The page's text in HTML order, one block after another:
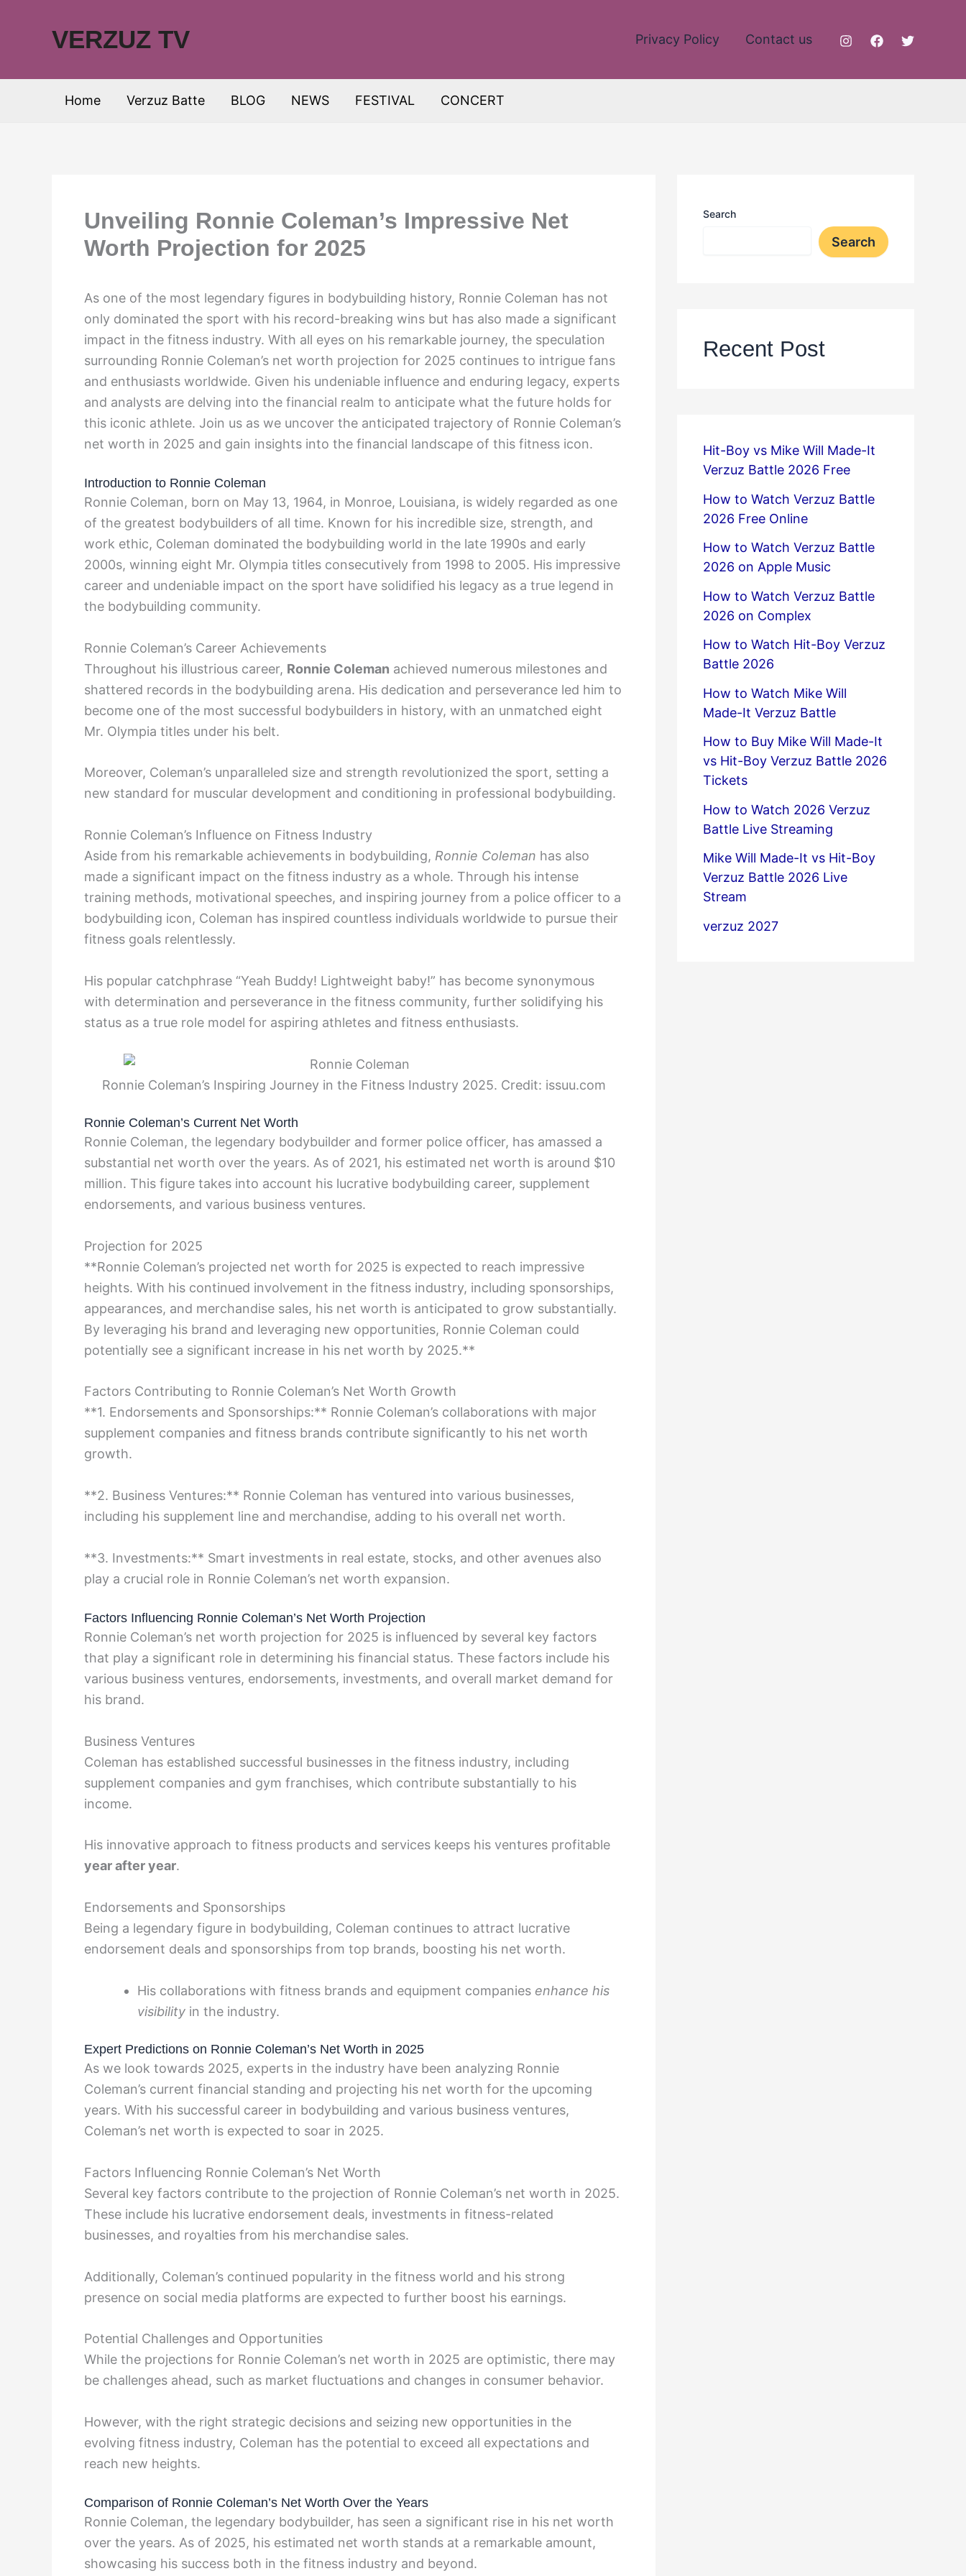
VERZUZ TV Privacy Policy Contact us
Home Verzuz Batte BLOG NEWS FESTIVAL CONCERT
Unveiling Ronnie Coleman’s Impressive Net
Worth Projection for 2025
As one of the most legendary figures in bodybuilding history, Ronnie Coleman has not
only dominated the sport with his record-breaking wins but has also made a significant
impact in the fitness industry. With all eyes on his remarkable journey, the speculation
surrounding Ronnie Coleman’s net worth projection for 2025 continues to intrigue fans
and enthusiasts worldwide. Given his undeniable influence and enduring legacy, experts
and analysts are delving into the financial realm to anticipate what the future holds for
this iconic athlete. Join us as we uncover the anticipated trajectory of Ronnie Coleman’s
net worth in 2025 and gain insights into the financial landscape of this fitness icon.
Introduction to Ronnie Coleman
Ronnie Coleman, born on May 13, 1964, in Monroe, Louisiana, is widely regarded as one
of the greatest bodybuilders of all time. Known for his incredible size, strength, and
work ethic, Coleman dominated the bodybuilding world in the late 1990s and early
2000s, winning eight Mr. Olympia titles consecutively from 1998 to 2005. His impressive
career and undeniable impact on the sport have solidified his legacy as a true legend in
the bodybuilding community.
Ronnie Coleman’s Career Achievements
Throughout his illustrious career, Ronnie Coleman achieved numerous milestones and
shattered records in the bodybuilding arena. His dedication and perseverance led him to
become one of the most successful bodybuilders in history, with an unmatched eight
Mr. Olympia titles under his belt.
Moreover, Coleman’s unparalleled size and strength revolutionized the sport, setting a
new standard for muscular development and conditioning in professional bodybuilding.
Ronnie Coleman’s Influence on Fitness Industry
Aside from his remarkable achievements in bodybuilding, Ronnie Coleman has also
made a significant impact on the fitness industry as a whole. Through his intense
training methods, motivational speeches, and inspiring journey from a police officer to a
bodybuilding icon, Coleman has inspired countless individuals worldwide to pursue their
fitness goals relentlessly.
His popular catchphrase “Yeah Buddy! Lightweight baby!” has become synonymous
with determination and perseverance in the fitness community, further solidifying his
status as a true role model for aspiring athletes and fitness enthusiasts.
Ronnie Coleman’s Inspiring Journey in the Fitness Industry 2025. Credit: issuu.com
Ronnie Coleman’s Current Net Worth
Ronnie Coleman, the legendary bodybuilder and former police officer, has amassed a
substantial net worth over the years. As of 2021, his estimated net worth is around $10
million. This figure takes into account his lucrative bodybuilding career, supplement
endorsements, and various business ventures.
Projection for 2025
**Ronnie Coleman’s projected net worth for 2025 is expected to reach impressive
heights. With his continued involvement in the fitness industry, including sponsorships,
appearances, and merchandise sales, his net worth is anticipated to grow substantially.
By leveraging his brand and leveraging new opportunities, Ronnie Coleman could
potentially see a significant increase in his net worth by 2025.**
Factors Contributing to Ronnie Coleman’s Net Worth Growth
**1. Endorsements and Sponsorships:** Ronnie Coleman’s collaborations with major
supplement companies and fitness brands contribute significantly to his net worth
growth.
**2. Business Ventures:** Ronnie Coleman has ventured into various businesses,
including his supplement line and merchandise, adding to his overall net worth.
**3. Investments:** Smart investments in real estate, stocks, and other avenues also
play a crucial role in Ronnie Coleman’s net worth expansion.
Factors Influencing Ronnie Coleman’s Net Worth Projection
Ronnie Coleman’s net worth projection for 2025 is influenced by several key factors
that play a significant role in determining his financial status. These factors include his
various business ventures, endorsements, investments, and overall market demand for
his brand.
Business Ventures
Coleman has established successful businesses in the fitness industry, including
supplement companies and gym franchises, which contribute substantially to his
income.
His innovative approach to fitness products and services keeps his ventures profitable
year after year.
Endorsements and Sponsorships
Being a legendary figure in bodybuilding, Coleman continues to attract lucrative
endorsement deals and sponsorships from top brands, boosting his net worth.
His collaborations with fitness brands and equipment companies enhance his
visibility in the industry.
Expert Predictions on Ronnie Coleman’s Net Worth in 2025
As we look towards 2025, experts in the industry have been analyzing Ronnie
Coleman’s current financial standing and projecting his net worth for the upcoming
years. With his successful career in bodybuilding and various business ventures,
Coleman’s net worth is expected to soar in 2025.
Factors Influencing Ronnie Coleman’s Net Worth
Several key factors contribute to the projection of Ronnie Coleman’s net worth in 2025.
These include his lucrative endorsement deals, investments in fitness-related
businesses, and royalties from his merchandise sales.
Additionally, Coleman’s continued popularity in the fitness world and his strong
presence on social media platforms are expected to further boost his earnings.
Potential Challenges and Opportunities
While the projections for Ronnie Coleman’s net worth in 2025 are optimistic, there may
be challenges ahead, such as market fluctuations and changes in consumer behavior.
However, with the right strategic decisions and seizing new opportunities in the
evolving fitness industry, Coleman has the potential to exceed all expectations and
reach new heights.
Comparison of Ronnie Coleman’s Net Worth Over the Years
Ronnie Coleman, the legendary bodybuilder, has seen a significant rise in his net worth
over the years. As of 2025, his estimated net worth stands at a remarkable amount,
showcasing his success both in the fitness industry and beyond.
Search
Search
Recent Post
Hit-Boy vs Mike Will Made-It
Verzuz Battle 2026 Free
How to Watch Verzuz Battle
2026 Free Online
How to Watch Verzuz Battle
2026 on Apple Music
How to Watch Verzuz Battle
2026 on Complex
How to Watch Hit-Boy Verzuz
Battle 2026
How to Watch Mike Will
Made-It Verzuz Battle
How to Buy Mike Will Made-It
vs Hit-Boy Verzuz Battle 2026
Tickets
How to Watch 2026 Verzuz
Battle Live Streaming
Mike Will Made-It vs Hit-Boy
Verzuz Battle 2026 Live
Stream
verzuz 2027